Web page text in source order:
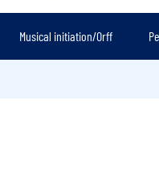
Musical initiation/Orff